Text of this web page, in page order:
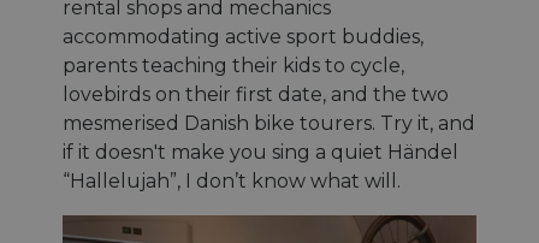
rental shops and mechanics
accommodating active sport buddies,
parents teaching their kids to cycle,
lovebirds on their first date, and the two
mesmerised Danish bike tourers. Try it, and
if it doesn't make you sing a quiet Händel
“Hallelujah”, I don’t know what will.